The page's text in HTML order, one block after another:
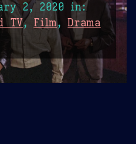
2, 2020 in:
TV, Film,Drama